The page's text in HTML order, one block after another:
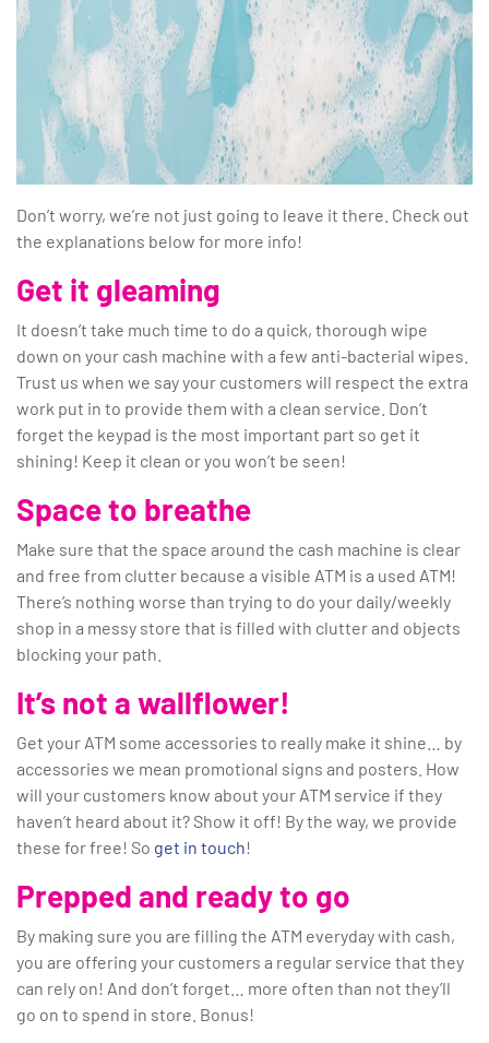
Don’t worry, we’re not just going to leave it there. Check out
the explanations below for more info!
Get it gleaming
It doesn’t take much time to do a quick, thorough wipe
down on your cash machine with a few anti-bacterial wipes.
Trust us when we say your customers will respect the extra
work put in to provide them with a clean service. Don’t
forget the keypad is the most important part so get it
shining! Keep it clean or you won’t be seen!
Space to breathe
Make sure that the space around the cash machine is clear
and free from clutter because a visible ATM is a used ATM!
There’s nothing worse than trying to do your daily/weekly
shop in a messy store that is filled with clutter and objects
blocking your path.
It’s not a wallflower!
Get your ATM some accessories to really make it shine… by
accessories we mean promotional signs and posters. How
will your customers know about your ATM service if they
haven’t heard about it? Show it off! By the way, we provide
these for free! So get in touch!
Prepped and ready to go
By making sure you are filling the ATM everyday with cash,
you are offering your customers a regular service that they
can rely on! And don’t forget… more often than not they’ll
go on to spend in store. Bonus!